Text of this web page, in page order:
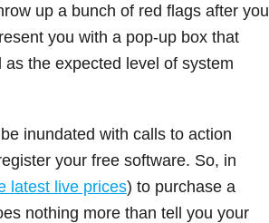
up a bunch of red flags after you
you with a pop-up box that
as the expected level of system
inundated with calls to action
your free software. So, in
latest live prices) to purchase a
nothing more than tell you your